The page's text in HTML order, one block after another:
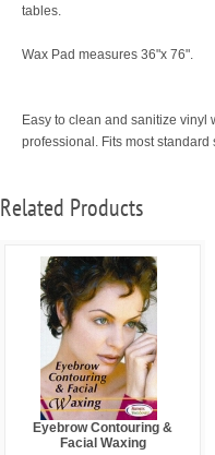
tables.
Wax Pad measures 36"x 76".
Easy to clean and sanitize vinyl
professional. Fits most
Related Products
Eyebrow Contouring &
Facial Waxing